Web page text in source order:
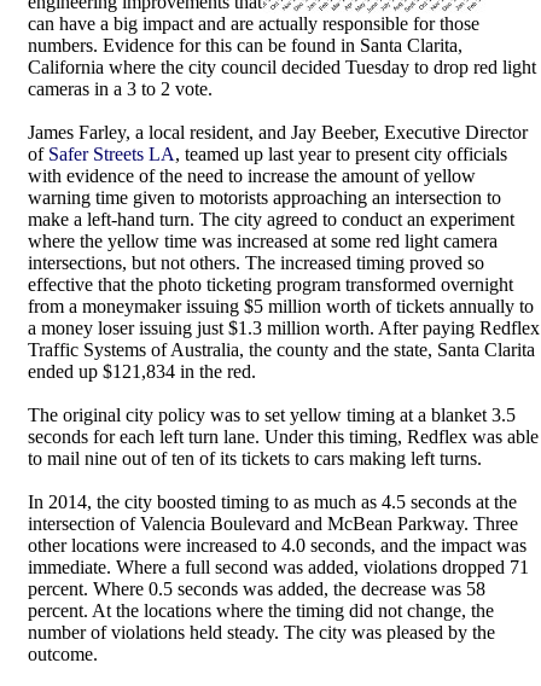
can have a big impact and are actually responsible for those
numbers. Evidence for this can be found in Santa Clarita,
California where the city council decided Tuesday to drop red light
cameras in a 3 to 2 vote.
James Farley, a local resident, and Jay Beeber, Executive Director
of Safer Streets LA, teamed up last year to present city officials
with evidence of the need to increase the amount of yellow
warning time given to motorists approaching an intersection to
make a left-hand turn. The city agreed to conduct an experiment
where the yellow time was increased at some red light camera
intersections, but not others. The increased timing proved so
effective that the photo ticketing program transformed overnight
from a moneymaker issuing $5 million worth of tickets annually to
a money loser issuing just $1.3 million worth. After paying Redflex
Traffic Systems of Australia, the county and the state, Santa Clarita
ended up $121,834 in the red.
The original city policy was to set yellow timing at a blanket 3.5
seconds for each left turn lane. Under this timing, Redflex was able
to mail nine out of ten of its tickets to cars making left turns.
In 2014, the city boosted timing to as much as 4.5 seconds at the
intersection of Valencia Boulevard and McBean Parkway. Three
other locations were increased to 4.0 seconds, and the impact was
immediate. Where a full second was added, violations dropped 71
percent. Where 0.5 seconds was added, the decrease was 58
percent. At the locations where the timing did not change, the
number of violations held steady. The city was pleased by the
outcome.